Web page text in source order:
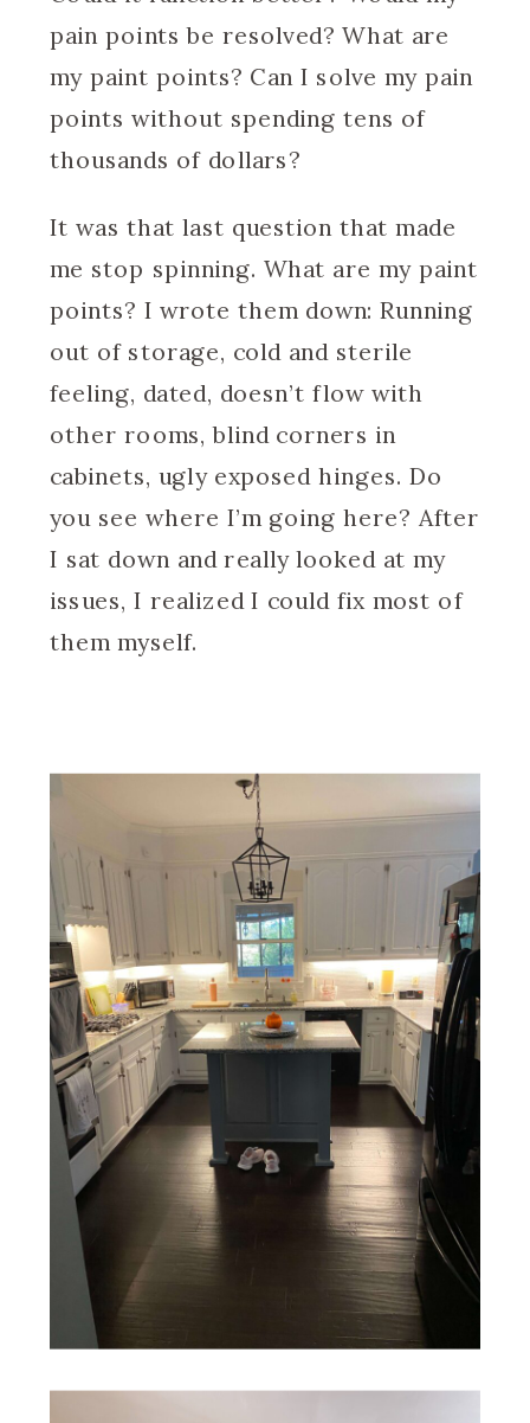
pain points be resolved? What are
my paint points? Can I solve my pain
points without spending tens of
thousands of dollars?
It was that last question that made
me stop spinning. What are my paint
points? I wrote them down: Running
out of storage, cold and sterile
feeling, dated, doesn’t flow with
other rooms, blind corners in
cabinets, ugly exposed hinges. Do
you see where I’m going here? After
I sat down and really looked at my
issues, I realized I could fix most of
them myself.